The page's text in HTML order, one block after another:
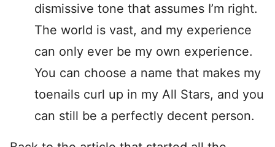
dismissive tone that assumes I’m right.
The world is vast, and my experience
can only ever be my own experience.
You can choose a name that makes my
toenails curl up in my All Stars, and you
can still be a perfectly decent person.